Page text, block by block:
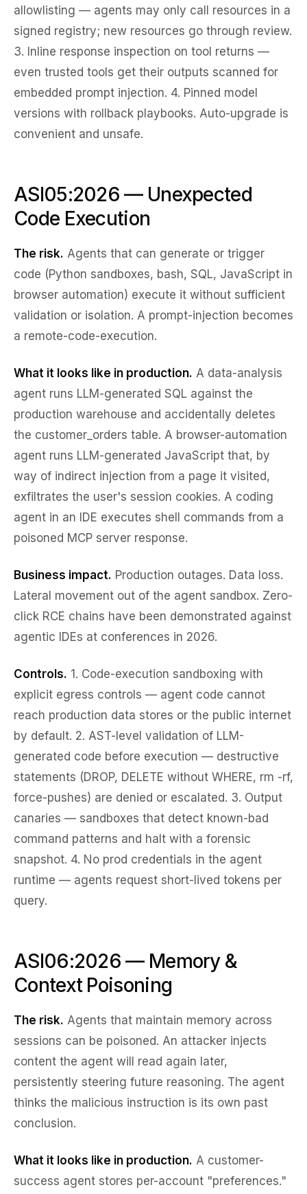
allowlisting — agents may only call resources in a
signed registry; new resources go through review.
3. Inline response inspection on tool returns —
even trusted tools get their outputs scanned for
embedded prompt injection. 4. Pinned model
versions with rollback playbooks. Auto-upgrade is
convenient and unsafe.
ASI05:2026 — Unexpected
Code Execution
The risk. Agents that can generate or trigger
code (Python sandboxes, bash, SQL, JavaScript in
browser automation) execute it without sufficient
validation or isolation. A prompt-injection becomes
a remote-code-execution.
What it looks like in production. A data-analysis
agent runs LLM-generated SQL against the
production warehouse and accidentally deletes
the customer_orders table. A browser-automation
agent runs LLM-generated JavaScript that, by
way of indirect injection from a page it visited,
exfiltrates the user's session cookies. A coding
agent in an IDE executes shell commands from a
poisoned MCP server response.
Business impact. Production outages. Data loss.
Lateral movement out of the agent sandbox. Zero-
click RCE chains have been demonstrated against
agentic IDEs at conferences in 2026.
Controls. 1. Code-execution sandboxing with
explicit egress controls — agent code cannot
reach production data stores or the public internet
by default. 2. AST-level validation of LLM-
generated code before execution — destructive
statements (DROP, DELETE without WHERE, rm -rf,
force-pushes) are denied or escalated. 3. Output
canaries — sandboxes that detect known-bad
command patterns and halt with a forensic
snapshot. 4. No prod credentials in the agent
runtime — agents request short-lived tokens per
query.
ASI06:2026 — Memory &
Context Poisoning
The risk. Agents that maintain memory across
sessions can be poisoned. An attacker injects
content the agent will read again later,
persistently steering future reasoning. The agent
thinks the malicious instruction is its own past
conclusion.
What it looks like in production. A customer-
success agent stores per-account "preferences."